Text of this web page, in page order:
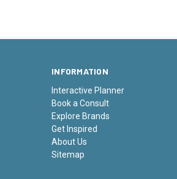
INFORMATION
Interactive Planner
Book a Consult
Explore Brands
Get Inspired
About Us
Sitemap